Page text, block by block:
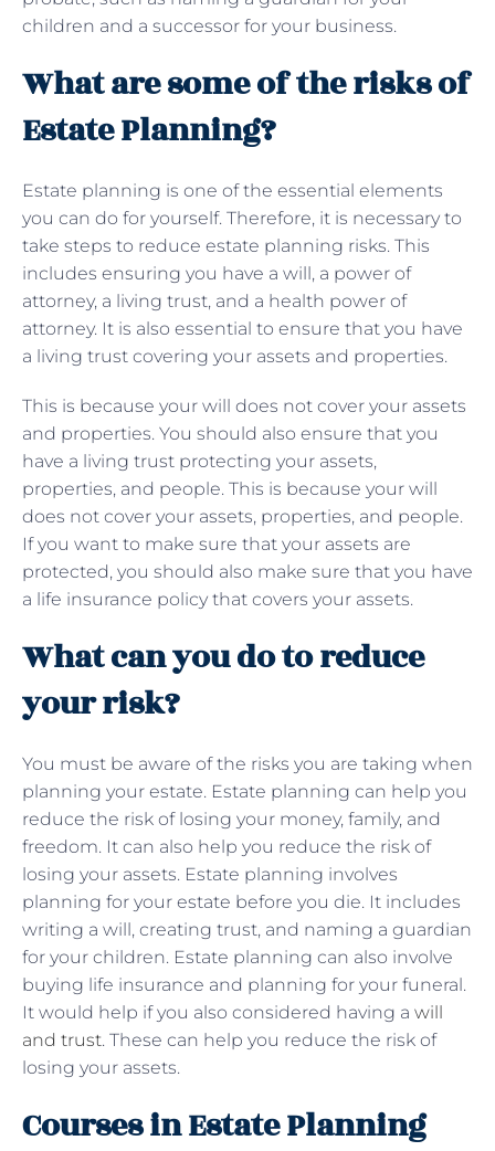
children and a successor for your business.
What are some of the risks of
Estate Planning?
Estate planning is one of the essential elements
you can do for yourself. Therefore, it is necessary to
take steps to reduce estate planning risks. This
includes ensuring you have a will, a power of
attorney, a living trust, and a health power of
attorney. It is also essential to ensure that you have
a living trust covering your assets and properties.
This is because your will does not cover your assets
and properties. You should also ensure that you
have a living trust protecting your assets,
properties, and people. This is because your will
does not cover your assets, properties, and people.
If you want to make sure that your assets are
protected, you should also make sure that you have
a life insurance policy that covers your assets.
What can you do to reduce
your risk?
You must be aware of the risks you are taking when
planning your estate. Estate planning can help you
reduce the risk of losing your money, family, and
freedom. It can also help you reduce the risk of
losing your assets. Estate planning involves
planning for your estate before you die. It includes
writing a will, creating trust, and naming a guardian
for your children. Estate planning can also involve
buying life insurance and planning for your funeral.
It would help if you also considered having a will
and trust. These can help you reduce the risk of
losing your assets.
Courses in Estate Planning